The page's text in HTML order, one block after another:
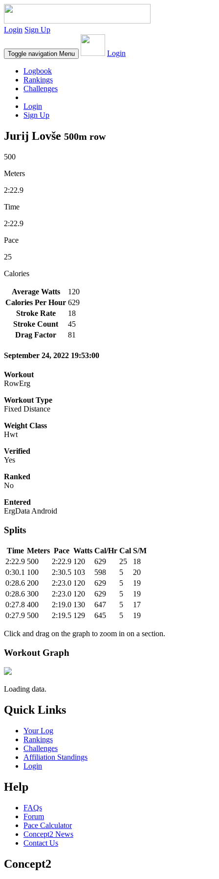
Login Sign Up
Toggle navigation Menu Login
Logbook
Rankings
Challenges
Login
Sign Up
Jurij Lovše 500m row
500
Meters
2:22.9
Time
2:22.9
Pace
25
Calories
Average Watts
120
Calories Per Hour 629
Stroke Rate
18
Stroke Count
45
Drag Factor
81
September 24, 2022 19:53:00
Workout
RowErg
Workout Type
Fixed Distance
Weight Class
Hwt
Verified
Yes
Ranked
No
Entered
ErgData Android
Splits
Time Meters Pace Watts Cal/Hr Cal S/M
2:22.9 500 2:22.9 120 629 25
18
0:30.1 100 2:30.5 103 598 5
20
0:28.6 200 2:23.0 120 629 5
19
0:28.6 300 2:23.0 120 629 5
19
0:27.8 400 2:19.0 130 647 5
17
0:27.9 500 2:19.5 129 645 5 19
Click and drag on the graph to zoom in on a section.
Workout Graph
Loading data.
Quick Links
Your Log
Rankings
Challenges
Affiliation Standings
Login
Help
FAQs
Forum
Pace Calculator
Concept2 News
Contact Us
Concept2